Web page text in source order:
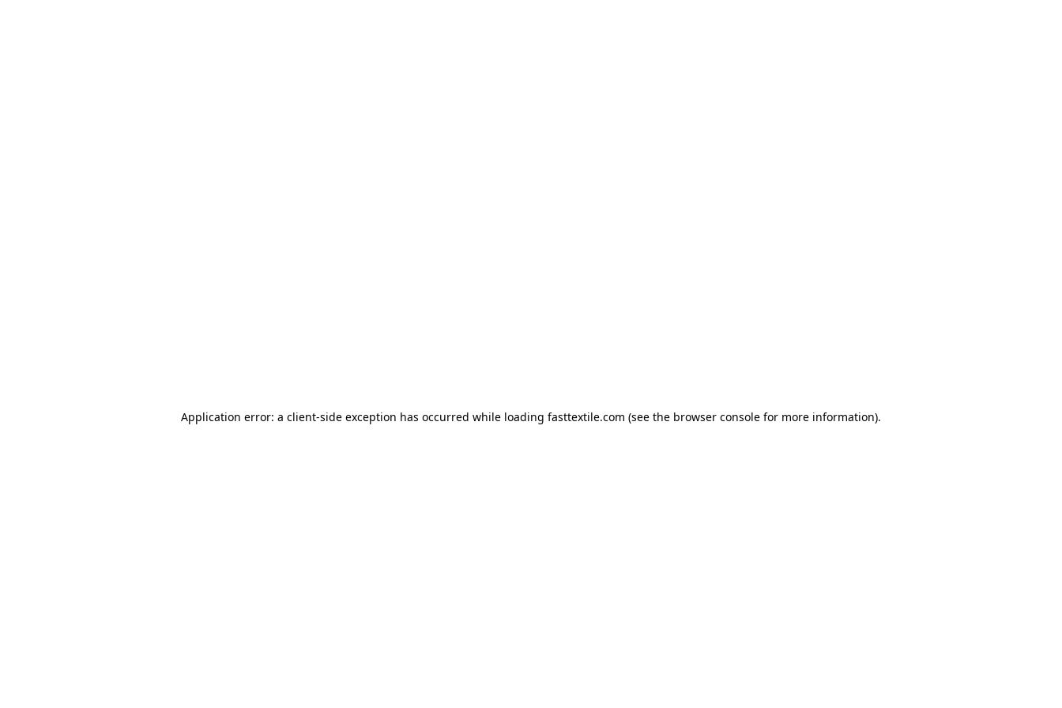
Application error: a client-side exception has occurred while loading fasttextile.com (see the browser console for more information).